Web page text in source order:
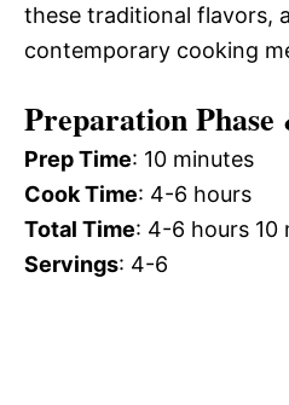
these traditional flavors,
contemporary cooking
Preparation Phase
Prep Time: 10 minutes
Cook Time: 4-6 hours
Total Time: 4-6 hours 10
Servings: 4-6